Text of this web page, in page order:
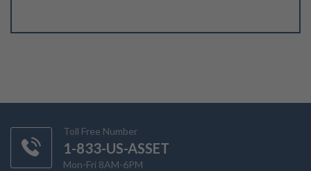
Toll Free Number
1-833-US-ASSET
Mon-Fri 8AM-6PM